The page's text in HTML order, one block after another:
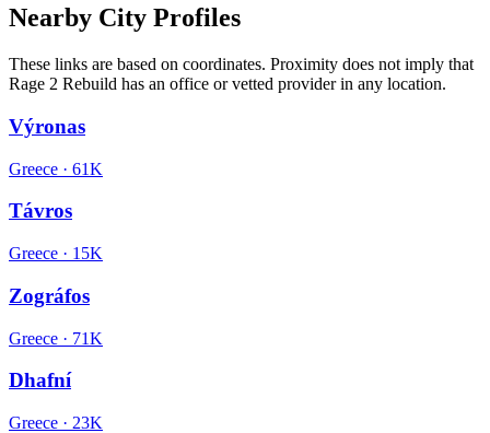
Nearby City Profiles
These links are based on coordinates. Proximity does not imply that
Rage 2 Rebuild has an office or vetted provider in any location.
Výronas
Greece · 61K
Távros
Greece · 15K
Zográfos
Greece · 71K
Dhafní
Greece · 23K